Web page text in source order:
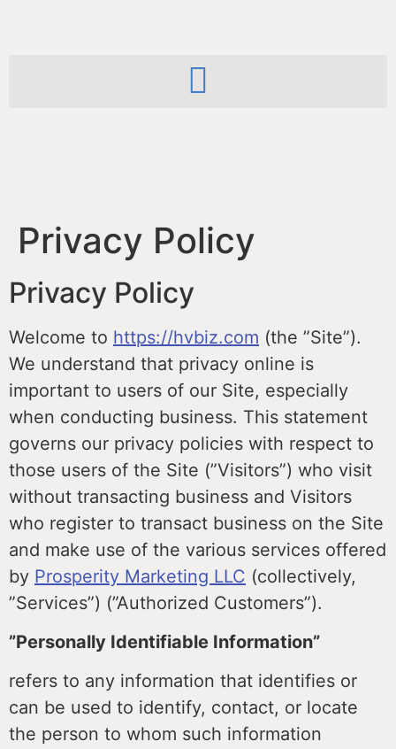
Privacy Policy
Privacy Policy
Welcome to https://hvbiz.com (the ”Site”).
We understand that privacy online is
important to users of our Site, especially
when conducting business. This statement
governs our privacy policies with respect to
those users of the Site (”Visitors”) who visit
without transacting business and Visitors
who register to transact business on the Site
and make use of the various services offered
by Prosperity Marketing LLC (collectively,
”Services”) (”Authorized Customers”).
”Personally Identifiable Information”
refers to any information that identifies or
can be used to identify, contact, or locate
the person to whom such information